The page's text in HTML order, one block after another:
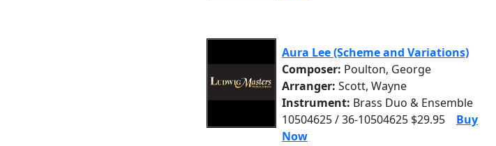
Aura Lee (Scheme and Variations)
Composer: Poulton, George
Arranger: Scott, Wayne
Instrument: Brass Duo & Ensemble
10504625 / 36-10504625 $29.95
Buy
Now